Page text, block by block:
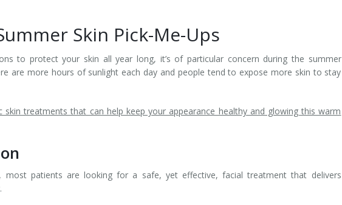
Skin Pick-Me-Ups
to protect your skin all year long, it’s of particular concern during the summer
are more hours of sunlight each day and people tend to expose more skin to stay
treatments that can help keep your appearance healthy and glowing this warm
most patients are looking for a safe, yet effective, facial treatment that delivers